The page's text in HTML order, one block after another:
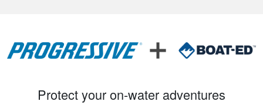
Excellent training
and videos to
written
Protect your on-water adventures